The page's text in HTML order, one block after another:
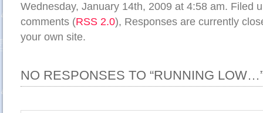
Wednesday, January 14th, 2009 at 4:58 am. Filed
comments (RSS 2.0), Responses are currently
your own site.
NO RESPONSES TO “RUNNING